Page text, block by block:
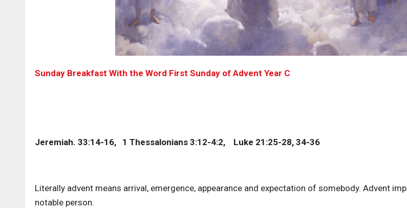
Sunday Breakfast With the Word First Sunday of Advent Year C
Jeremiah. 33:14-16, 1 Thessalonians 3:12-4:2, Luke 21:25-28, 34-36
Literally advent means arrival, emergence, appearance and expectation of somebody. Advent
notable person.